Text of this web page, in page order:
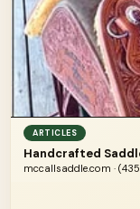
ARTICLES
Handcrafted
mccallsaddle.com ·